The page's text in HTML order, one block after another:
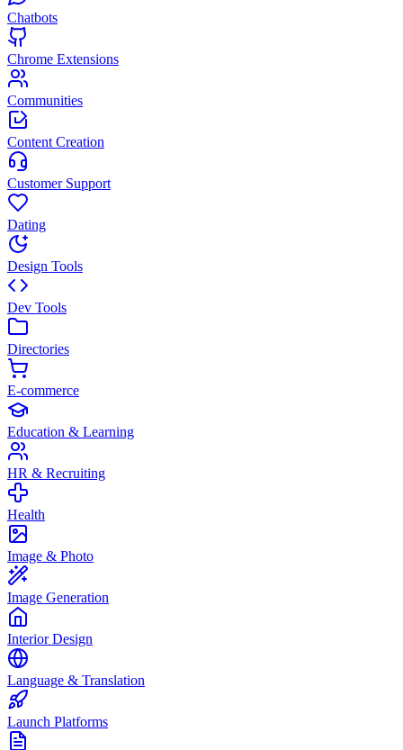
Chatbots
Chrome Extensions
Communities
Content Creation
Customer Support
Dating
Design Tools
Dev Tools
Directories
E-commerce
Education & Learning
HR & Recruiting
Health
Image & Photo
Image Generation
Interior Design
Language & Translation
Launch Platforms